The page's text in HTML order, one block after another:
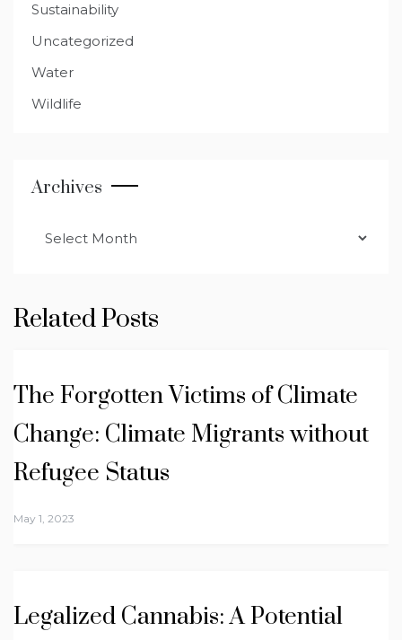
Sustainability
Uncategorized
Water
Wildlife
Archives
Related Posts
The Forgotten Victims of Climate
Change: Climate Migrants without
Refugee Status
May 1, 2023
Legalized Cannabis: A Potential